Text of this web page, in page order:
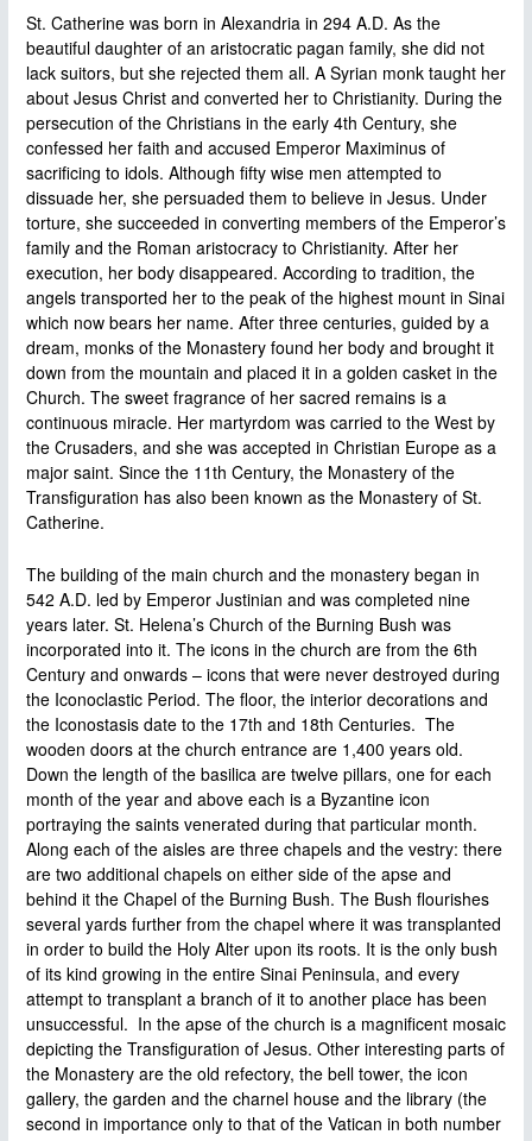
St. Catherine was born in Alexandria in 294 A.D. As the
beautiful daughter of an aristocratic pagan family, she did not
lack suitors, but she rejected them all. A Syrian monk taught her
about Jesus Christ and converted her to Christianity. During the
persecution of the Christians in the early 4th Century, she
confessed her faith and accused Emperor Maximinus of
sacrificing to idols. Although fifty wise men attempted to
dissuade her, she persuaded them to believe in Jesus. Under
torture, she succeeded in converting members of the Emperor’s
family and the Roman aristocracy to Christianity. After her
execution, her body disappeared. According to tradition, the
angels transported her to the peak of the highest mount in Sinai
which now bears her name. After three centuries, guided by a
dream, monks of the Monastery found her body and brought it
down from the mountain and placed it in a golden casket in the
Church. The sweet fragrance of her sacred remains is a
continuous miracle. Her martyrdom was carried to the West by
the Crusaders, and she was accepted in Christian Europe as a
major saint. Since the 11th Century, the Monastery of the
Transfiguration has also been known as the Monastery of St.
Catherine.
The building of the main church and the monastery began in
542 A.D. led by Emperor Justinian and was completed nine
years later. St. Helena’s Church of the Burning Bush was
incorporated into it. The icons in the church are from the 6th
Century and onwards – icons that were never destroyed during
the Iconoclastic Period. The floor, the interior decorations and
the Iconostasis date to the 17th and 18th Centuries. The
wooden doors at the church entrance are 1,400 years old.
Down the length of the basilica are twelve pillars, one for each
month of the year and above each is a Byzantine icon
portraying the saints venerated during that particular month.
Along each of the aisles are three chapels and the vestry: there
are two additional chapels on either side of the apse and
behind it the Chapel of the Burning Bush. The Bush flourishes
several yards further from the chapel where it was transplanted
in order to build the Holy Alter upon its roots. It is the only bush
of its kind growing in the entire Sinai Peninsula, and every
attempt to transplant a branch of it to another place has been
unsuccessful. In the apse of the church is a magnificent mosaic
depicting the Transfiguration of Jesus. Other interesting parts of
the Monastery are the old refectory, the bell tower, the icon
gallery, the garden and the charnel house and the library (the
second in importance only to that of the Vatican in both number